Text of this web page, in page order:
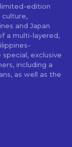
edition
culture,
and Japan
a multi-layered,
exclusive
including a
as well as the